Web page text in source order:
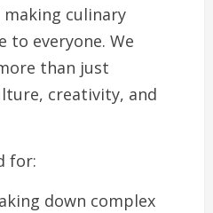
making culinary
to everyone. We
than just
creativity, and
for:
down complex